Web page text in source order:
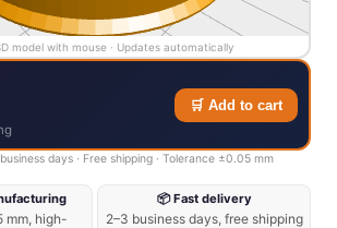
model with mouse · Updates automatically
🛒 Add to cart
days · Free shipping · Tolerance ±0.05 mm
mm, high-
📦 Fast delivery
2–3 business days, free shipping